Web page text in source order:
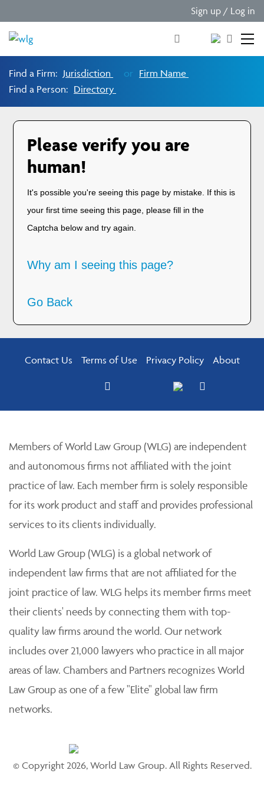
Sign up / Log in
Find a Firm: Jurisdiction or Firm Name
Find a Person: Directory
Please verify you are
human!
It's possible you're seeing this page by mistake. If this is
your first time seeing this page, please fill in the
Captcha below and try again.
Go Back
Contact Us Terms of Use Privacy Policy About
Members of World Law Group (WLG) are independent
and autonomous firms not affiliated with the joint
for its work product and staff and provides professional
services to its clients individually.
World Law Group (WLG) is a global network of
independent law firms that are not affiliated for the
joint practice of law. WLG helps its member firms meet
their clients' needs by connecting them with top-
quality law firms around the world. Our network
includes over 21,000 lawyers who practice in all major
Law Group as one of a few "Elite" global law firm
networks.